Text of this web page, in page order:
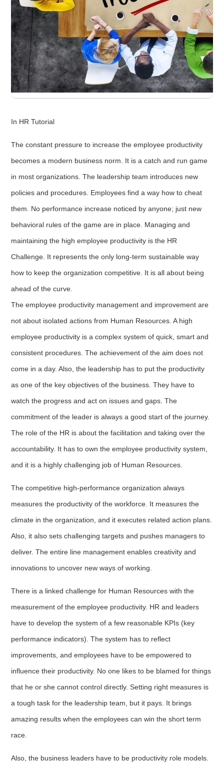
In HR Tutorial
The constant pressure to increase the employee productivity
becomes a modern business norm. It is a catch and run game
in most organizations. The leadership team introduces new
policies and procedures. Employees find a way how to cheat
them. No performance increase noticed by anyone; just new
behavioral rules of the game are in place. Managing and
maintaining the high employee productivity is the HR
Challenge. It represents the only long-term sustainable way
how to keep the organization competitive. It is all about being
ahead of the curve.
The employee productivity management and improvement are
not about isolated actions from Human Resources. A high
employee productivity is a complex system of quick, smart and
consistent procedures. The achievement of the aim does not
come in a day. Also, the leadership has to put the productivity
as one of the key objectives of the business. They have to
watch the progress and act on issues and gaps. The
commitment of the leader is always a good start of the journey.
The role of the HR is about the facilitation and taking over the
accountability. It has to own the employee productivity system,
and it is a highly challenging job of Human Resources.
The competitive high-performance organization always
measures the productivity of the workforce. It measures the
climate in the organization, and it executes related action plans.
Also, it also sets challenging targets and pushes managers to
deliver. The entire line management enables creativity and
innovations to uncover new ways of working.
There is a linked challenge for Human Resources with the
measurement of the employee productivity. HR and leaders
have to develop the system of a few reasonable KPIs (key
performance indicators). The system has to reflect
improvements, and employees have to be empowered to
influence their productivity. No one likes to be blamed for things
that he or she cannot control directly. Setting right measures is
a tough task for the leadership team, but it pays. It brings
amazing results when the employees can win the short term
race.
Also, the business leaders have to be productivity role models.